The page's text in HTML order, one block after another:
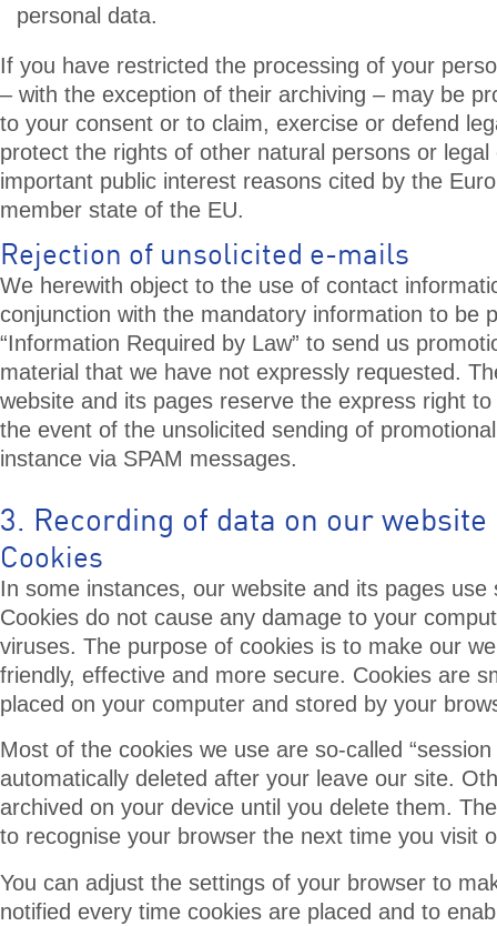
personal data.
If you have restricted the processing of your
– with the exception of their archiving – may be
to your consent or to claim, exercise or defend
protect the rights of other natural persons or
important public interest reasons cited by the
member state of the EU.
Rejection of unsolicited e-mails
We herewith object to the use of contact
conjunction with the mandatory information to be
“Information Required by Law” to send us
material that we have not expressly requested.
website and its pages reserve the express right
the event of the unsolicited sending of
instance via SPAM messages.
3. Recording of data on our website
Cookies
In some instances, our website and its pages use
Cookies do not cause any damage to your
viruses. The purpose of cookies is to make our
friendly, effective and more secure. Cookies are
placed on your computer and stored by your
Most of the cookies we use are so-called
automatically deleted after your leave our site.
archived on your device until you delete them.
to recognise your browser the next time you visit
You can adjust the settings of your browser to
notified every time cookies are placed and to